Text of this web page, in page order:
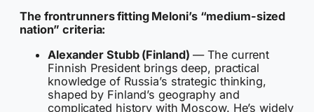
The frontrunners fitting Meloni’s “medium-sized
nation” criteria:
Alexander Stubb (Finland) — The current
Finnish President brings deep, practical
knowledge of Russia’s strategic thinking,
shaped by Finland’s geography and
complicated history with Moscow. He’s widely